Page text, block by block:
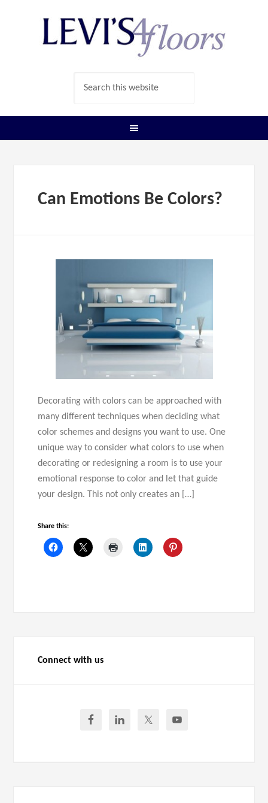
Can Emotions Be Colors?
Decorating with colors can be approached with
many different techniques when deciding what
color schemes and designs you want to use. One
unique way to consider what colors to use when
decorating or redesigning a room is to use your
emotional response to color and let that guide
your design. This not only creates an […]
Share this:
Connect with us